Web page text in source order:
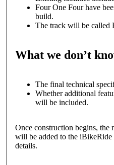
Four One Four have
build.
The track will be called
What we don’t
The final technical
Whether additional
will be included.
Once construction begins, the
will be added to the
details.